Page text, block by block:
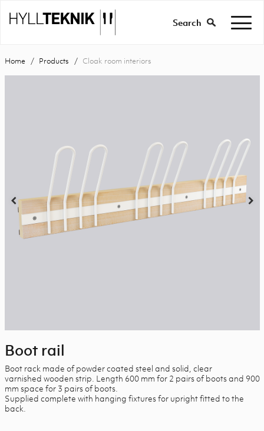
Search
Home Products Cloak room interiors
Boot rail
Boot rack made of powder coated steel and solid, clear
varnished wooden strip. Length 600 mm for 2 pairs of boots and 900
mm space for 3 pairs of boots.
Supplied complete with hanging fixtures for upright fitted to the
back.